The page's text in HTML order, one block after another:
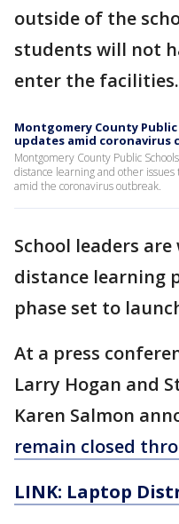
outside of the
students will not
enter the facilities.
Montgomery County
updates amid coronavirus
Montgomery County Public
distance learning and other
amid the coronavirus outbreak.
School leaders
distance learning
phase set to
At a press
Larry Hogan and
Karen Salmon
remain closed
LINK: Laptop